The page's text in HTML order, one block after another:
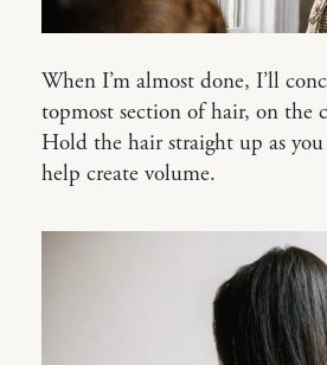
When I’m almost done, I’ll
topmost section of hair, on the
Hold the hair straight up as
help create volume.